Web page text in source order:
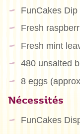
FunCakes Dip
Fresh
Fresh mint
480 unsalted
8 eggs
Nécessités
FunCakes